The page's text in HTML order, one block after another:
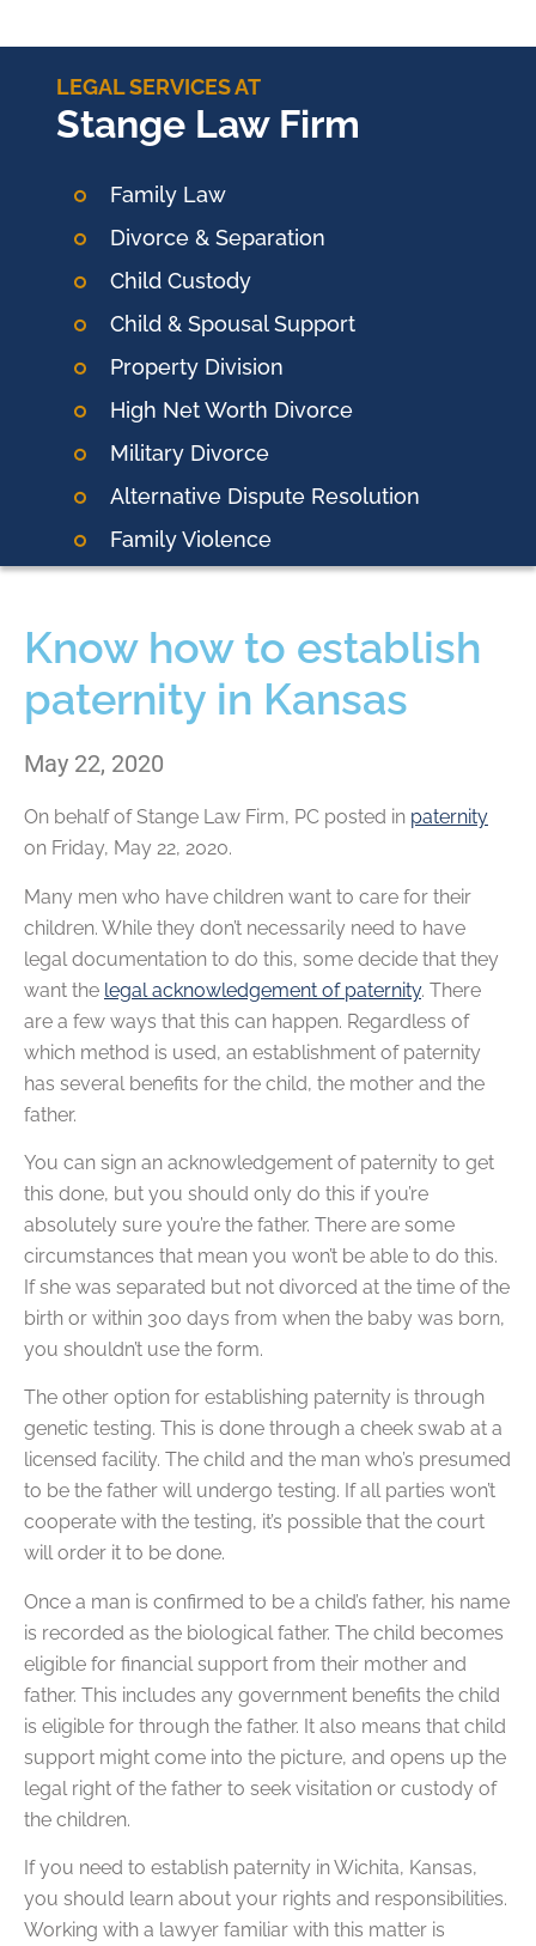
LEGAL SERVICES AT
Stange Law Firm
Family Law
Divorce & Separation
Child Custody
Child & Spousal Support
Property Division
High Net Worth Divorce
Military Divorce
Alternative Dispute Resolution
Family Violence
Know how to establish
paternity in Kansas
May 22, 2020
On behalf ofStange Law Firm, PC posted in paternity
on Friday, May 22, 2020.
Many men who have children want to care for their
children. While they don’t necessarily need to have
legal documentation to do this, some decide that they
want the legal acknowledgement of paternity. There
are a few ways that this can happen. Regardless of
which method is used, an establishment of paternity
has several benefits for the child, the mother and the
father.
You can sign an acknowledgement of paternity to get
this done, but you should only do this if you’re
absolutely sure you’re the father. There are some
circumstances that mean you won’t be able to do this.
If she was separated but not divorced at the time of the
birth or within 300 days from when the baby was born,
you shouldn’t use the form.
The other option for establishing paternity is through
genetic testing. This is done through a cheek swab at a
licensed facility. The child and the man who’s presumed
to be the father will undergo testing. If all parties won’t
cooperate with the testing, it’s possible that the court
will order it to be done.
Once a man is confirmed to be a child’s father, his name
is recorded as the biological father. The child becomes
eligible for financial support from their mother and
father. This includes any government benefits the child
is eligible for through the father. It also means that child
support might come into the picture, and opens up the
legal right of the father to seek visitation or custody of
the children.
If you need to establish paternity in Wichita, Kansas,
you should learn about your rights and responsibilities.
Working with a lawyer familiar with this matter is